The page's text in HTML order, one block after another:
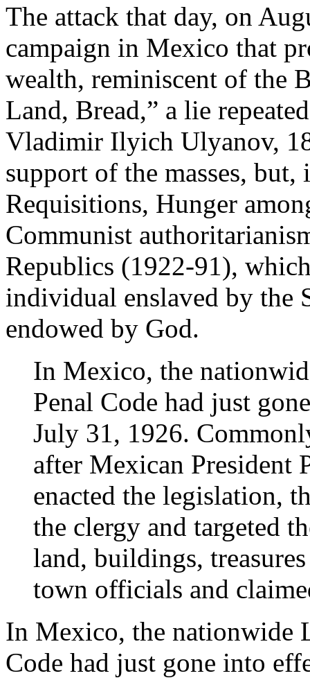
The attack that day, on
campaign in Mexico that
wealth, reminiscent of the
Land, Bread,” a lie
Vladimir Ilyich Ulyanov,
support of the masses,
Requisitions, Hunger
Communist
Republics (1922-91),
individual enslaved by the
endowed by God.
In Mexico, the
Penal Code had just
July 31, 1926.
after Mexican President
enacted the legislation,
the clergy and targeted
land, buildings,
town officials and
In Mexico, the nationwide
Code had just gone into